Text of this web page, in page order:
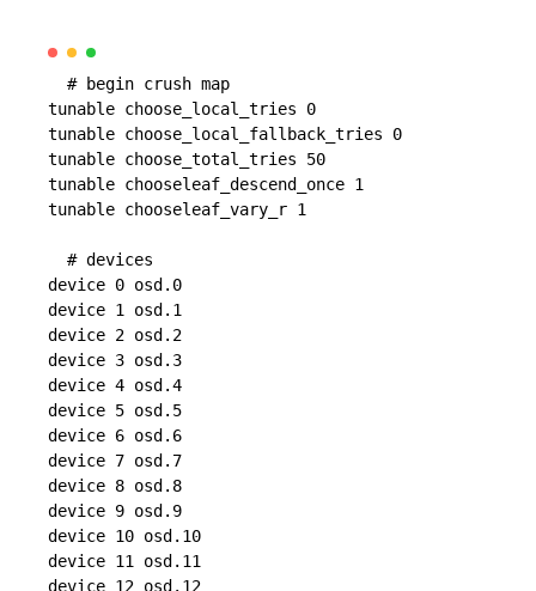
  # begin crush map
tunable choose_local_tries 0
tunable choose_local_fallback_tries 0
tunable choose_total_tries 50
tunable chooseleaf_descend_once 1
tunable chooseleaf_vary_r 1
  # devices
device 0 osd.0
device 1 osd.1
device 2 osd.2
device 3 osd.3
device 4 osd.4
device 5 osd.5
device 6 osd.6
device 7 osd.7
device 8 osd.8
device 9 osd.9
device 10 osd.10
device 11 osd.11
device 12 osd.12